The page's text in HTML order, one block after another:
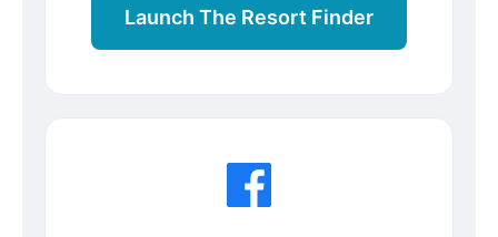
Launch The Resort Finder